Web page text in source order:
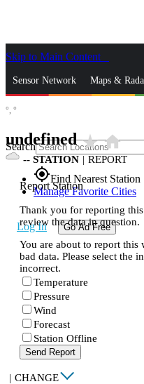
Skip to Main Content
Sensor Network Maps &
Search
gps_fixedFind Nearest Station
Manage Favorite Cities
Log In Go Ad Free
°, °
undefinedstar_ratehome
-- STATION | REPORT
Report Station
Thank you for reporting
review the data in question.
You are about to report this
bad data. Please select the
incorrect.
Temperature
Pressure
Wind
Forecast
Station Offline
Send Report
| CHANGE